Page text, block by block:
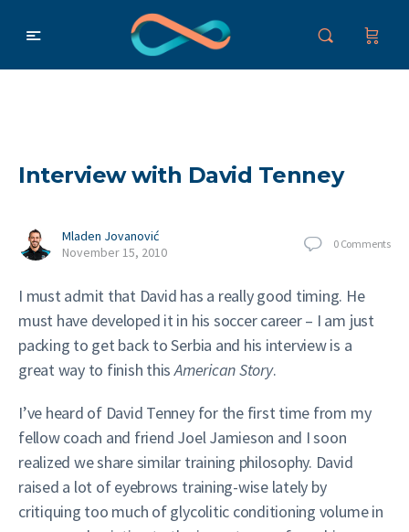
Interview with David Tenney
Mladen Jovanović
November 15, 2010
0 Comments
I must admit that David has a really good timing. He
must have developed it in his soccer career – I am just
packing to get back to Serbia and his interview is a
great way to finish thisAmerican Story.
I’ve heard of David Tenney for the first time from my
fellow coach and friend Joel Jamieson and I soon
realized we share similar training philosophy. David
raised a lot of eyebrows training-wise lately by
critiquing too much of glycolitic conditioning volume in